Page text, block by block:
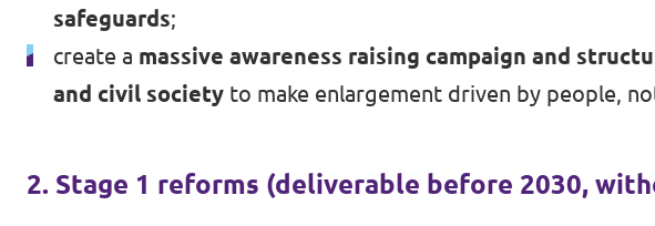
safeguards;
create a massive awareness raising campaign and
and civil society to make enlargement driven by people,
2. Stage 1 reforms (deliverable before 2030,